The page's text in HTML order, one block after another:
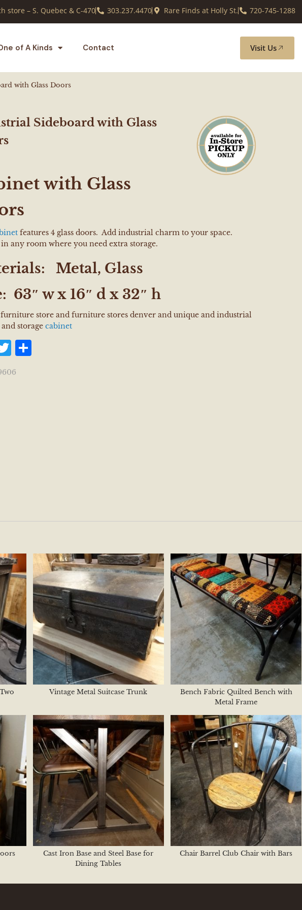
store – S. Quebec & C-470 303.237.4470 Rare Finds at Holly St. 720-745-1288
of A Kinds Contact Visit Us
with Glass Doors
Sideboard with Glass
with Glass
features 4 glass doors. Add industrial charm to your space.
any room where you need extra storage.
Metal, Glass
63″ w x 16″ d x 32″ h
store and furniture stores denver and unique and industrial
storagecabinet
Twitter
Vintage Metal Suitcase Trunk
Bench Fabric Quilted Bench with
Metal Frame
Cast Iron Base and Steel Base for
Dining Tables
Chair Barrel Club Chair with Bars